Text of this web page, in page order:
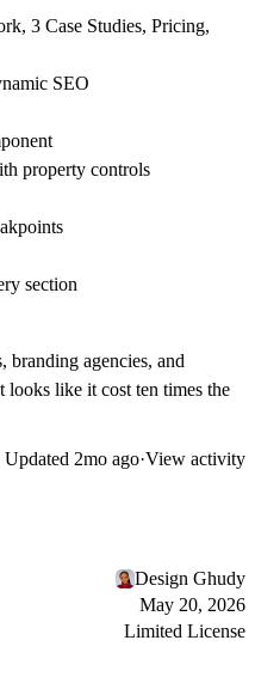
3 Case Studies, Pricing,
SEO
property controls
section
branding agencies, and
looks like it cost ten times the
Updated 2mo ago·View activity
Design Ghudy
May 20, 2026
Limited License